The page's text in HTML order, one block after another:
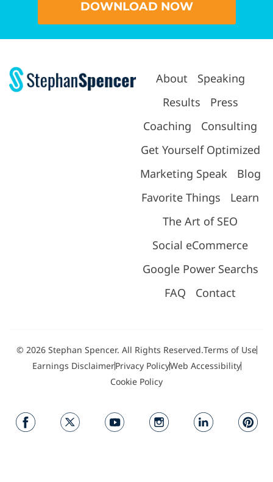
DOWNLOAD NOW
About
Speaking
Results
Press
Coaching
Consulting
Get Yourself Optimized
Marketing Speak
Blog
Favorite Things
Learn
The Art of SEO
Social eCommerce
Google Power Searchs
FAQ
Contact
© 2026 Stephan Spencer. All Rights Reserved.Terms of Use
Earnings DisclaimerPrivacy PolicyWeb Accessibility
Cookie Policy